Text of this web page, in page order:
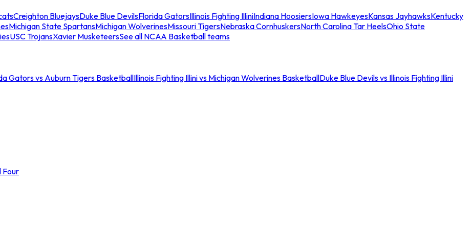
Creighton BluejaysDuke Blue DevilsFlorida GatorsIllinois Fighting IlliniIndiana HoosiersIowa HawkeyesKansas JayhawksKentucky
Michigan State SpartansMichigan WolverinesMissouri TigersNebraska CornhuskersNorth Carolina Tar HeelsOhio State
USC TrojansXavier MusketeersSee all NCAA Basketball teams
Gators vs Auburn Tigers BasketballIllinois Fighting Illini vs Michigan Wolverines BasketballDuke Blue Devils vs Illinois Fighting Illini
Four